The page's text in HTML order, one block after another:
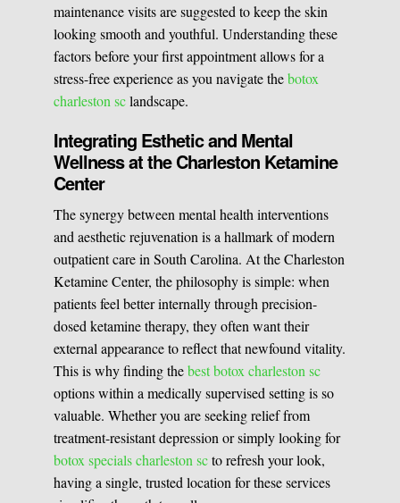
maintenance visits are suggested to keep the skin
looking smooth and youthful. Understanding these
factors before your first appointment allows for a
stress-free experience as you navigate thebotox
charleston sclandscape.
Integrating Esthetic and Mental
Wellness at the Charleston Ketamine
Center
The synergy between mental health interventions
and aesthetic rejuvenation is a hallmark of modern
outpatient care in South Carolina. At the Charleston
Ketamine Center, the philosophy is simple: when
patients feel better internally through precision-
dosed ketamine therapy, they often want their
external appearance to reflect that newfound vitality.
This is why finding thebest botox charleston sc
options within a medically supervised setting is so
valuable. Whether you are seeking relief from
treatment-resistant depression or simply looking for
botox specials charleston scto refresh your look,
having a single, trusted location for these services